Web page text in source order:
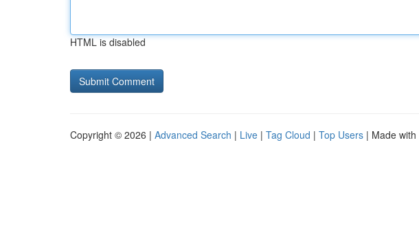
HTML is disabled
Copyright © 2026 | Advanced Search | Live | Tag Cloud | Top Users | Made with